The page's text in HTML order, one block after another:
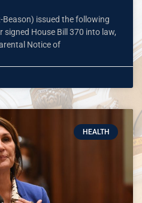
Beason) issued the following
House Bill 370 into law,
Notice of
HEALTH